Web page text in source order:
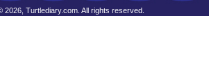
2026, Turtlediary.com. All rights reserved.